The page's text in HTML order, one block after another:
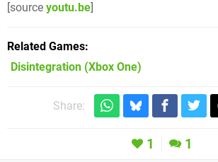
[source youtu.be]
Related Games
Disintegration (Xbox One)
Share:
1 1